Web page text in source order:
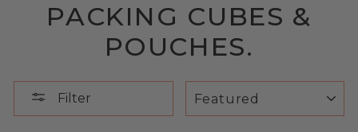
PACKING CUBES &
POUCHES.
Filter